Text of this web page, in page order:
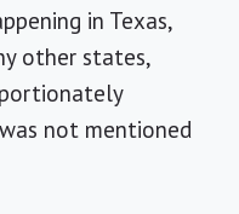
in Texas,
other states,
not mentioned